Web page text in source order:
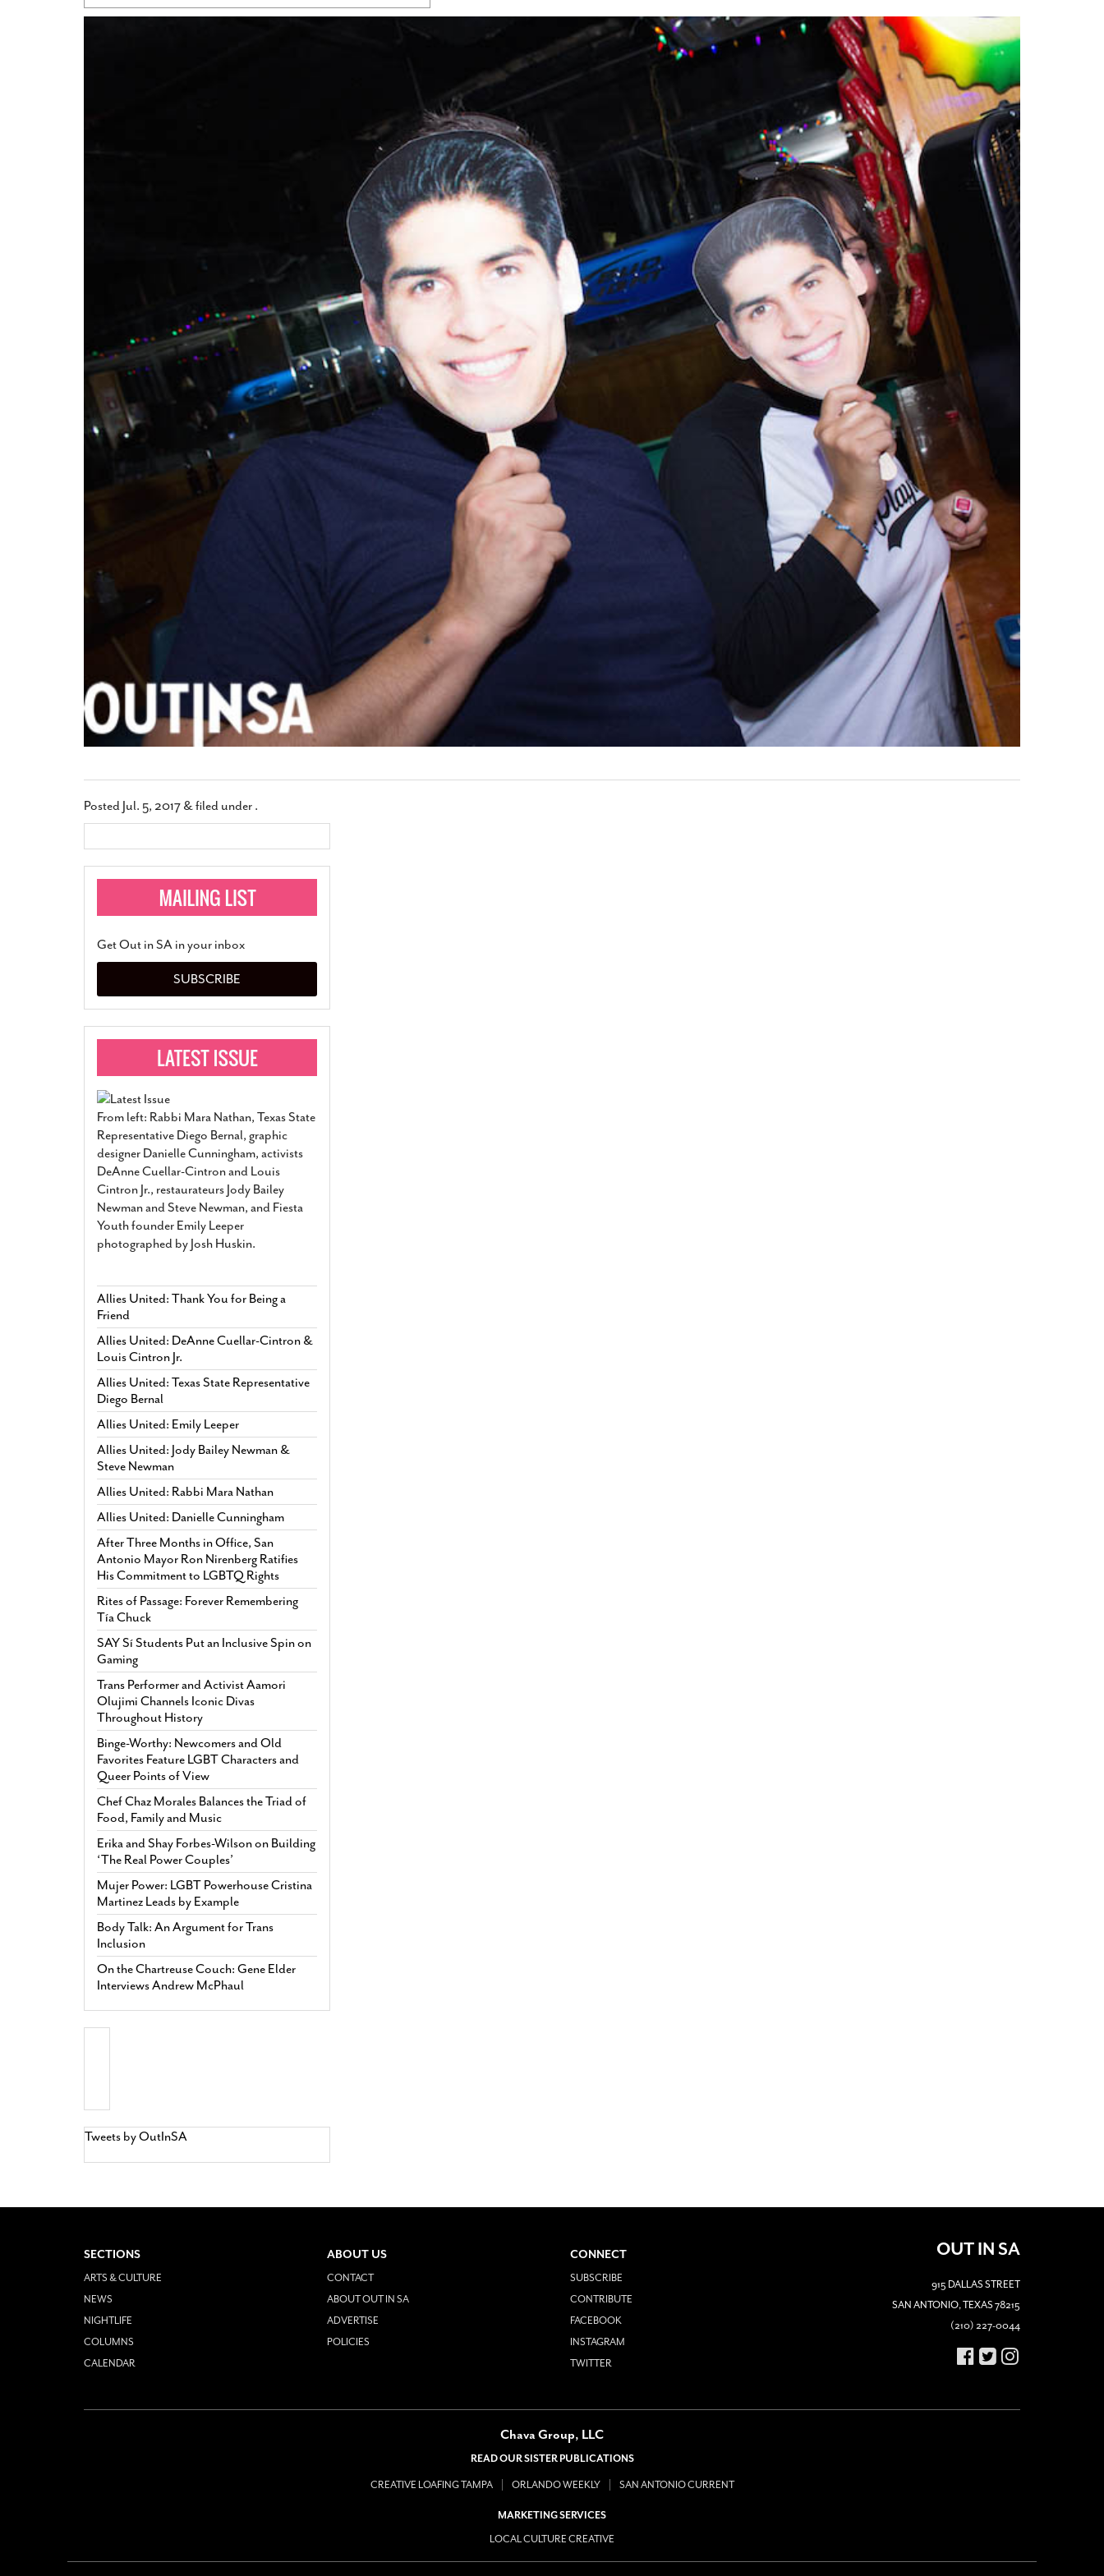
Relationship Constitutes A Common Law
Began Before Same Sex Marriage Was Legal-
Manila Luzon Is The Latest ‘Drag Race’ Alum
To Perform At San Antonio’s Bonham
- March 15, 2022
View All
Shadows Of The Freeway: Growing Up
Brown And Queer’ At Esperanza Center
Humorist David Sedaris Set To Bring His Wit
And Satire To Tobin Center Stage - April 5, 2018
SA Book Festival To Feature Panel On LGBTQ
Young Adult Fiction- April 4, 2018
View All
Commentary: Texas’ Persecution Of
Transgender Kids And Their Families Is
- March 10, 2022
Transgender Texas Kids Are Terrified After
Governor Orders That Parents Be
Investigated For Child Abuse- February 28, 2022
Texas Bill Limiting Transgender Student
Athletes’ Sports Participation Clears Key
Hurdle On Way To Becoming Law- October 8,
2021
View All
The Tobin Cooks With America’s Test Kitchen
- October 15, 2014
View All
Posted Jul. 5, 2017 &filed under .
Get Out in SA in your inbox
SUBSCRIBE
From left: Rabbi Mara Nathan, Texas State
Representative Diego Bernal, graphic
designer Danielle Cunningham, activists
DeAnne Cuellar-Cintron and Louis
Cintron Jr., restaurateurs Jody Bailey
Newman and Steve Newman, and Fiesta
Youth founder Emily Leeper
photographed by Josh Huskin.
Allies United: Thank You for Being a
Friend
Allies United: DeAnne Cuellar-Cintron &
Louis Cintron Jr.
Allies United: Texas State Representative
Diego Bernal
Allies United: Emily Leeper
Allies United: Jody Bailey Newman &
Steve Newman
Allies United: Rabbi Mara Nathan
Allies United: Danielle Cunningham
After Three Months in Office, San
Antonio Mayor Ron Nirenberg Ratifies
His Commitment to LGBTQ Rights
Rites of Passage: Forever Remembering
Tía Chuck
SAY Sí Students Put an Inclusive Spin on
Gaming
Trans Performer and Activist Aamori
Olujimi Channels Iconic Divas
Throughout History
Binge-Worthy: Newcomers and Old
Favorites Feature LGBT Characters and
Queer Points of View
Chef Chaz Morales Balances the Triad of
Food, Family and Music
Erika and Shay Forbes-Wilson on Building
‘The Real Power Couples’
Mujer Power: LGBT Powerhouse Cristina
Martinez Leads by Example
Body Talk: An Argument for Trans
Inclusion
On the Chartreuse Couch: Gene Elder
Interviews Andrew McPhaul
Tweets by OutInSA
SECTIONS
ARTS & CULTURE
NEWS
NIGHTLIFE
COLUMNS
CALENDAR
ABOUT US
CONTACT
ABOUT OUT IN SA
ADVERTISE
POLICIES
CONNECT
SUBSCRIBE
CONTRIBUTE
FACEBOOK
INSTAGRAM
TWITTER
OUT IN SA
915 DALLAS STREET
SAN ANTONIO, TEXAS 78215
(210) 227-0044
Chava Group, LLC
READ OUR SISTER PUBLICATIONS
CREATIVE LOAFING TAMPA
ORLANDO WEEKLY SAN ANTONIO CURRENT
MARKETING SERVICES
LOCAL CULTURE CREATIVE